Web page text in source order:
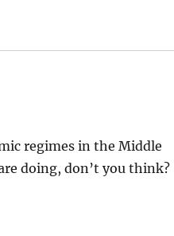
regimes in the Middle
doing, don’t you think?